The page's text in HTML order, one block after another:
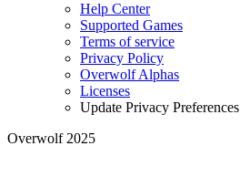
Help Center
Supported Games
Terms of service
Privacy Policy
Overwolf Alphas
Licenses
Update Privacy Preferences
Overwolf 2025